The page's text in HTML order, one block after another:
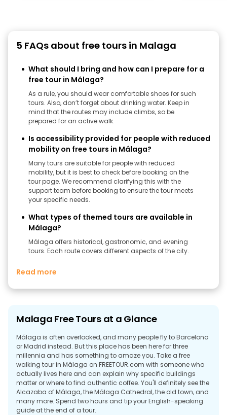
5 FAQs about free tours in Malaga
What should I bring and how can I prepare for a
free tour in Málaga?
As a rule, you should wear comfortable shoes for such
tours. Also, don’t forget about drinking water. Keep in
mind that the routes may include climbs, so be
prepared for an active walk.
Is accessibility provided for people with reduced
mobility on free tours in Málaga?
Many tours are suitable for people with reduced
mobility, but it is best to check before booking on the
tour page. We recommend clarifying this with the
support team before booking to ensure the tour meets
your specific needs.
What types of themed tours are available in
Málaga?
Málaga offers historical, gastronomic, and evening
tours. Each route covers different aspects of the city.
Read more
Malaga Free Tours at a Glance
Málaga is often overlooked, and many people fly to Barcelona
or Madrid instead. But this place has been here for three
millennia and has something to amaze you. Take a free
walking tour in Málaga on FREETOUR.com with someone who
actually lives here and can explain why specific buildings
matter or where to find authentic coffee. You'll definitely see the
Alcazaba of Málaga, the Málaga Cathedral, the old town, and
many more. Spend two hours and tip your English-speaking
guide at the end of a tour.